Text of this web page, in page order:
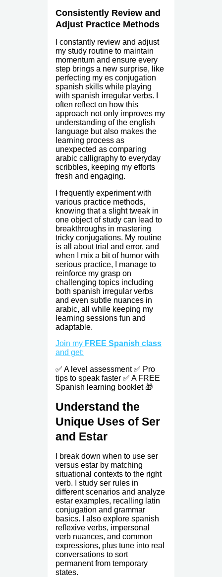
Consistently Review and
Adjust Practice Methods
I constantly review and adjust
my study routine to maintain
momentum and ensure every
step brings a new surprise, like
perfecting my es conjugation
spanish skills while playing
with spanish irregular verbs. I
often reflect on how this
approach not only improves my
understanding of the english
language but also makes the
learning process as
unexpected as comparing
arabic calligraphy to everyday
scribbles, keeping my efforts
fresh and engaging.
I frequently experiment with
various practice methods,
knowing that a slight tweak in
one object of study can lead to
breakthroughs in mastering
tricky conjugations. My routine
is all about trial and error, and
when I mix a bit of humor with
serious practice, I manage to
reinforce my grasp on
challenging topics including
both spanish irregular verbs
and even subtle nuances in
arabic, all while keeping my
learning sessions fun and
adaptable.
Join my FREE Spanish class
and get:
✅ A level assessment ✅ Pro
tips to speak faster ✅ A FREE
Spanish learning booklet 🎁
Understand the
Unique Uses of Ser
and Estar
I break down when to use ser
versus estar by matching
situational contexts to the right
verb. I study ser rules in
different scenarios and analyze
estar examples, recalling latin
conjugation and grammar
basics. I also explore spanish
reflexive verbs, impersonal
verb nuances, and common
expressions, plus tune into real
conversations to sort
permanent from temporary
states.